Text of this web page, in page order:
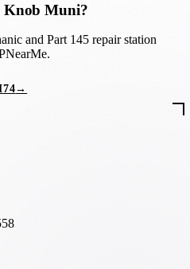
Knob Muni?
and Part 145 repair station
→